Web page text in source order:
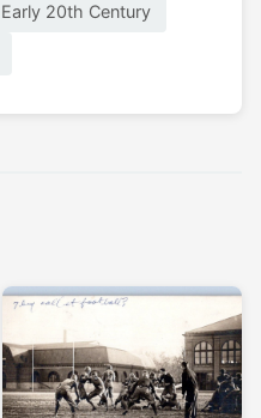
Early 20th Century